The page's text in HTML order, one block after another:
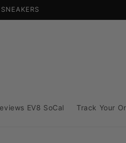
EV8 SoCal Track Your